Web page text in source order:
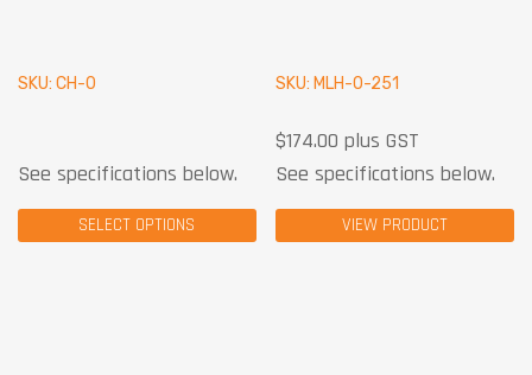
SKU: CH-0
See specifications below.
SELECT OPTIONS
SKU: MLH-0-251
$174.00 plus GST
See specifications below.
VIEW PRODUCT